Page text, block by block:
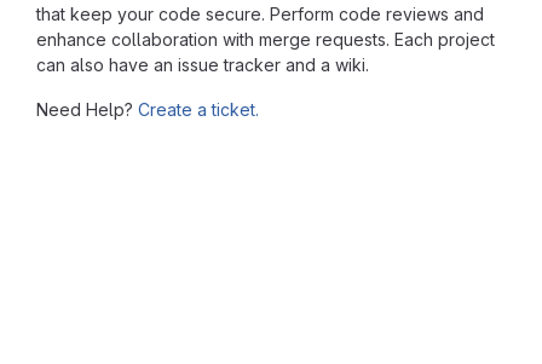
that keep your code secure. Perform code reviews and
enhance collaboration with merge requests. Each project
can also have an issue tracker and a wiki.
Need Help? Create a ticket.